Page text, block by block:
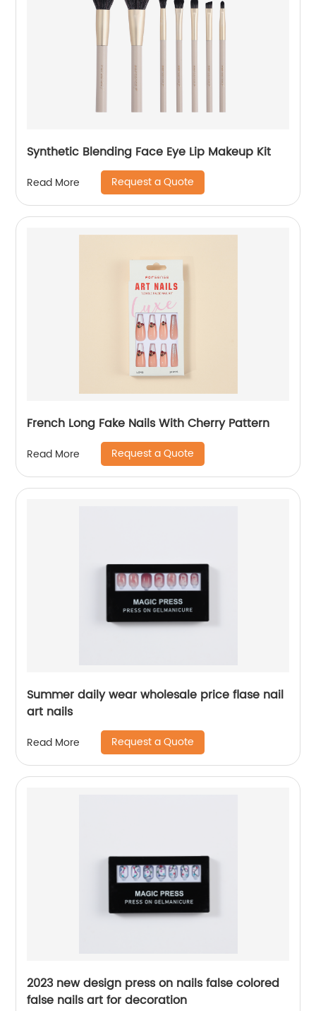
Synthetic Blending Face Eye Lip Makeup Kit
Read More Request a Quote
French Long Fake Nails With Cherry Pattern
Read More Request a Quote
Summer daily wear wholesale price flase nail
art nails
Read More Request a Quote
2023 new design press on nails false colored
false nails art for decoration